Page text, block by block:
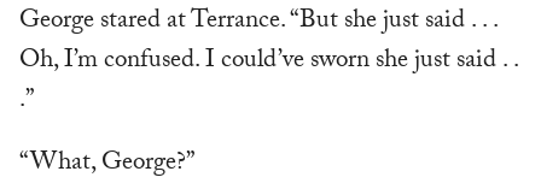
George stared at Terrance. “But she just said . . .
Oh, I’m confused. I could’ve sworn she just said . .
.”
“What, George?”